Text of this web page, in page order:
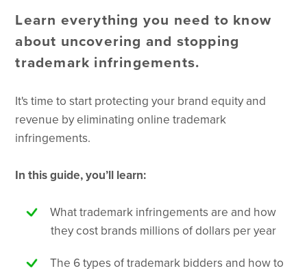
Learn everything you need to know
about uncovering and stopping
trademark infringements.
It's time to start protecting your brand equity and
revenue by eliminating online trademark
infringements.
In this guide, you’ll learn:
What trademark infringements are and how
they cost brands millions of dollars per year
The 6 types of trademark bidders and how to